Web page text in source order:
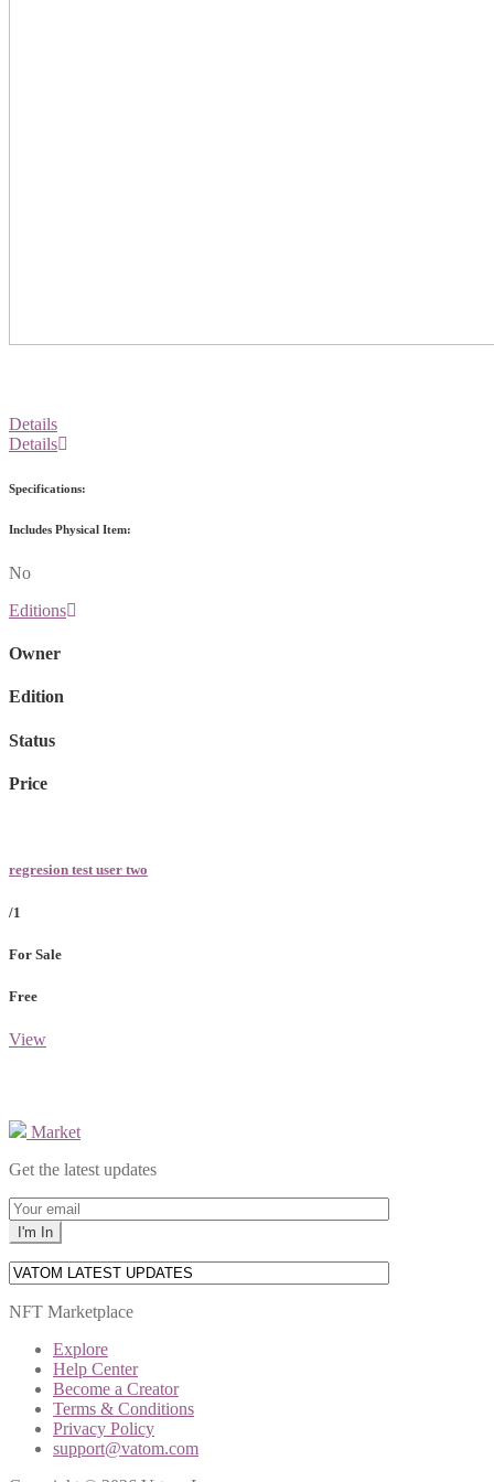
Details
Details
Specifications:
Includes Physical Item:
No
Editions
Owner
Edition
Status
Price
regresion test user two
/1
For Sale
Free
View
Market
Get the latest updates
NFT Marketplace
Explore
Help Center
Become a Creator
Terms & Conditions
Privacy Policy
support@vatom.com